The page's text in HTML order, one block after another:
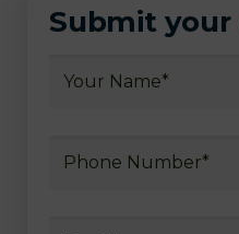
Submit your